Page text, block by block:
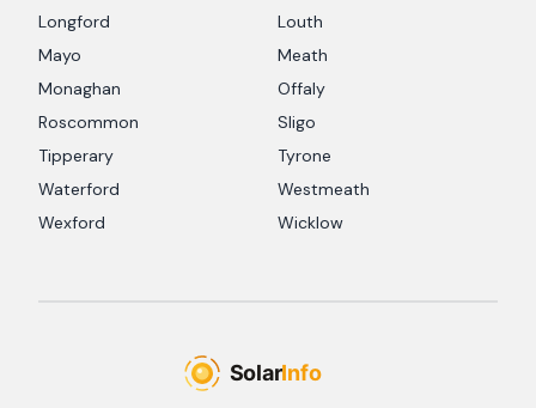
Longford
Louth
Mayo
Meath
Monaghan
Offaly
Roscommon
Sligo
Tipperary
Tyrone
Waterford
Westmeath
Wexford
Wicklow